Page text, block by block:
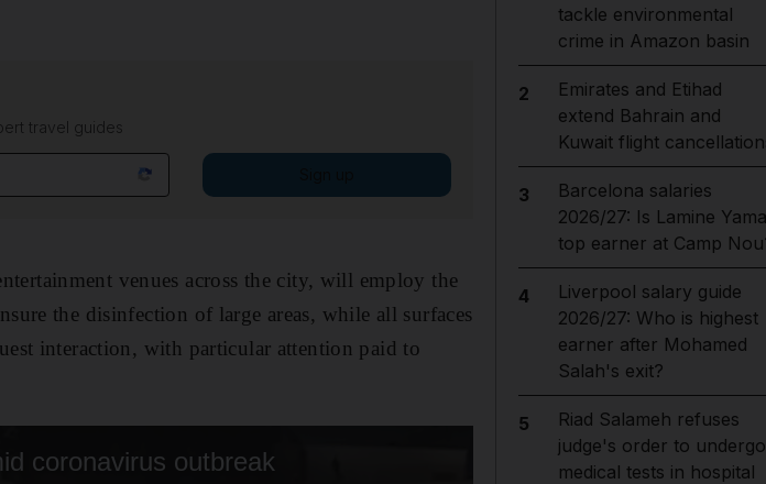
travel guides
venues across the city, will employ the
the disinfection of large areas, while all surfaces
interaction, with particular attention paid to
tackle environmental
crime in Amazon basin
2
Emirates and Etihad
extend Bahrain and
Kuwait flight
3
Barcelona salaries
2026/27: Is Lamine
top earner at Camp
4
Liverpool salary guide
2026/27: Who is highest
earner after Mohamed
Salah's exit?
5
Riad Salameh refuses
judge's order to undergo
medical tests in hospital